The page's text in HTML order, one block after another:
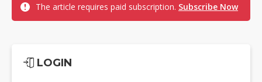
The article requires paid subscription. Subscribe Now
LOGIN